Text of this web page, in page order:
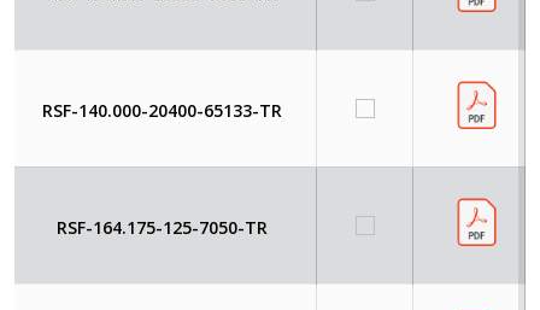
RSF-140.000-20400-65133-TR
RSF-164.175-125-7050-TR